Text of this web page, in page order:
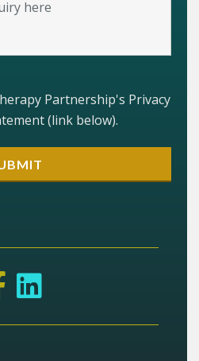
Partnership's Privacy
(link below).